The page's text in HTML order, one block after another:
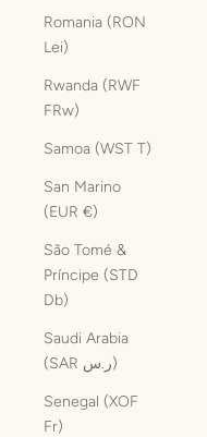
Romania (RON
Lei)
Rwanda (RWF
FRw)
Samoa (WST T)
San Marino
(EUR €)
São Tomé &
Príncipe (STD
Db)
Saudi Arabia
(SAR ر.س)
Senegal (XOF
Fr)